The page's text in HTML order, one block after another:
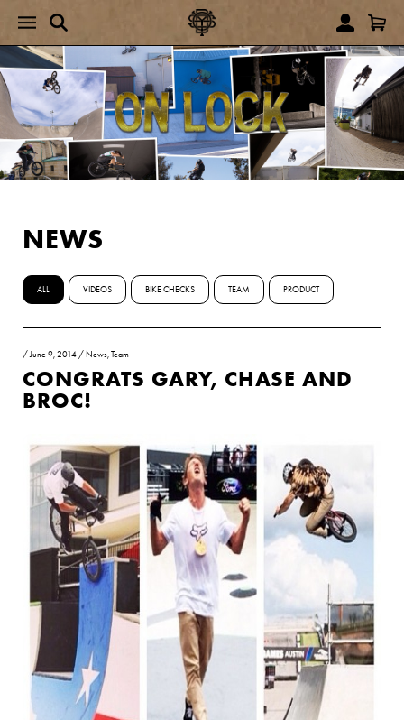
NEWS
ALL VIDEOS BIKE CHECKS TEAM PRODUCT
/June 9, 2014 / News,Team
CONGRATS GARY, CHASE AND
BROC!